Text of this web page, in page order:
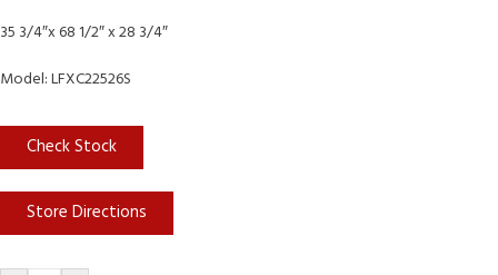
35 3/4″x 68 1/2″ x 28 3/4″
Model: LFXC22526S
Check Stock
Store Directions